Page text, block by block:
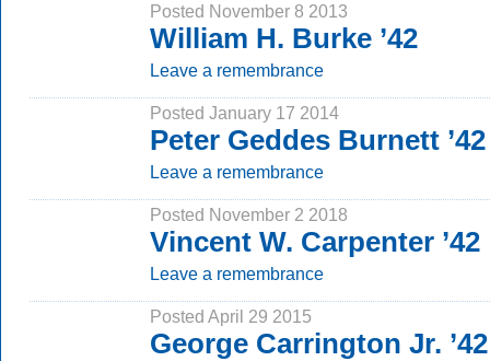
Posted November 8 2013
William H. Burke ’42
Leave a remembrance
Posted January 17 2014
Peter Geddes Burnett ’42
Leave a remembrance
Posted November 2 2018
Vincent W. Carpenter ’42
Leave a remembrance
Posted April 29 2015
George Carrington Jr. ’42